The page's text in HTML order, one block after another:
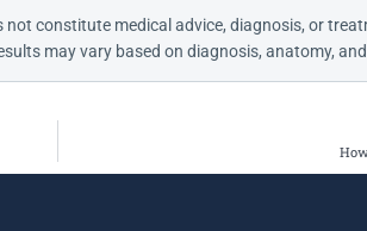
constitute medical advice, diagnosis, or
may vary based on diagnosis, anatomy,